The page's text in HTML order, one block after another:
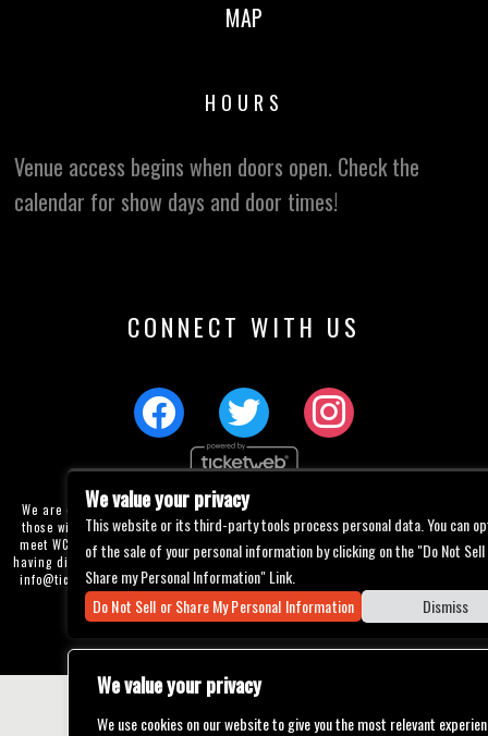
We value your privacy
We use cookies on our website to give you the most relevant
MAP
HOURS
Venue access begins when doors open. Check the
calendar for show days and door times!
CONNECT WITH US
We are committed to full website accessibility for all of our fans, including
those with disabilities. Our website is currently undergoing development to
meet WCAG 2.1 Level AA compliance, which will be completed soon. If you are
having difficulty accessing this website, please email our customer support at
info@ticketweb.comso that we can provide you with the services you require
through alternative means.
Accessibility
We value your privacy
This website or its third-party tools process personal data. You can
of the sale of your personal information by clicking on the "Do Not
Share my Personal Information" Link.
Do Not Sell or Share My Personal Information
Dismiss